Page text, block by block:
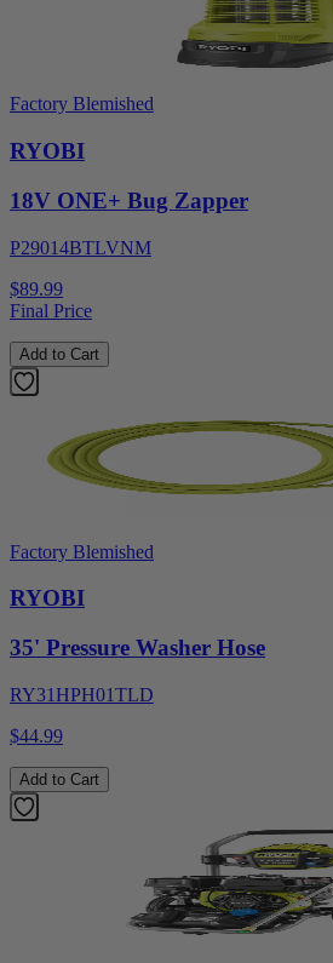
Factory Blemished
RYOBI
18V ONE+ Bug Zapper
P29014BTLVNM
$89.99
Final Price
Add to Cart
Factory Blemished
RYOBI
35' Pressure Washer Hose
RY31HPH01TLD
$44.99
Add to Cart